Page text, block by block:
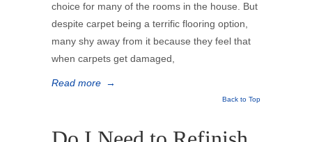
choice for many of the rooms in the house. But
despite carpet being a terrific flooring option,
many shy away from it because they feel that
when carpets get damaged,
Read more →
Back to Top